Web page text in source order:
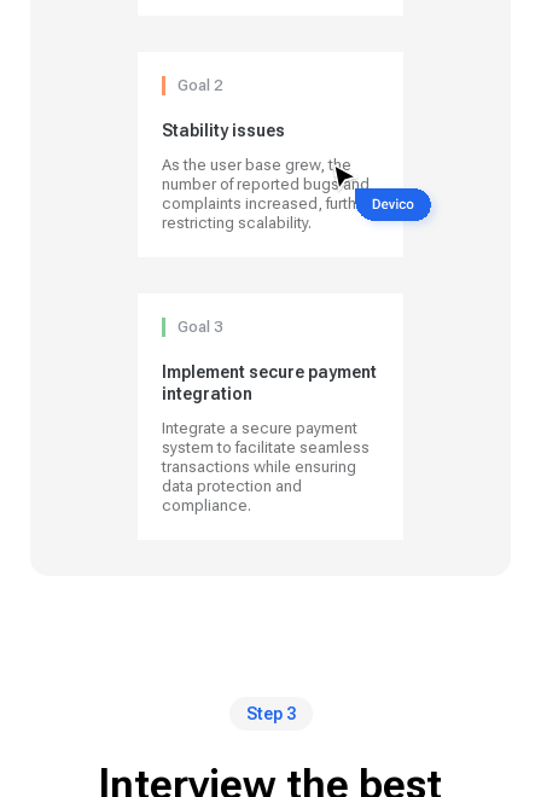
Goal 2
Stability issues
As the user base grew, the
number of reported bugs and
complaints increased, further
restricting scalability.
Goal 3
Implement secure payment
integration
Integrate a secure payment
system to facilitate seamless
transactions while ensuring
data protection and
compliance.
Step 3
Interview the best